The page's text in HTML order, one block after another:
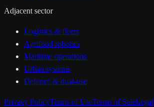
Adjacent sector
Logistics & fleets
Agrifood robotics
Maritime operations
Urban systems
Defence & dual-use
Privacy PolicyTerms of UseTerms of SaleLegal